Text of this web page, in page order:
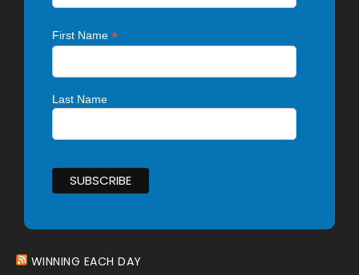
First Name*
Last Name
WINNING EACH DAY